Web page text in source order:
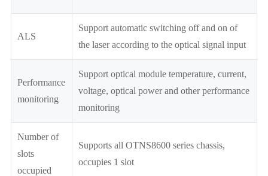
ALS
Support automatic switching off and on of
the laser according to the optical signal input
Performance
monitoring
Support optical module temperature, current,
voltage, optical power and other performance
monitoring
Number of
slots
occupied
Supports all OTNS8600 series chassis,
occupies 1 slot